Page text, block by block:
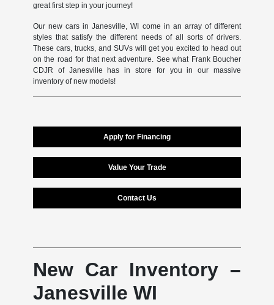
great first step in your journey!
Our new cars in Janesville, WI come in an array of different
styles that satisfy the different needs of all sorts of drivers.
These cars, trucks, and SUVs will get you excited to head out
on the road for that next adventure. See what Frank Boucher
CDJR of Janesville has in store for you in our massive
inventory of new models!
Apply for Financing
Value Your Trade
Contact Us
New Car Inventory –
Janesville WI